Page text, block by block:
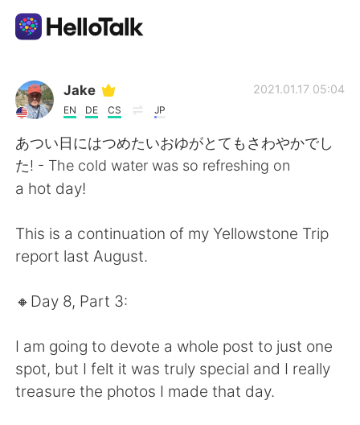
언어 교환 앱
AI Grammar Checker
한국어
English 简体中文
Deutsch 日本語
Jake
EN DE CS JP
2021.01.17 05:04
あつい日にはつめたいおゆがとてもさわやかでし
た! - The cold water was so refreshing on
a hot day!
This is a continuation of my Yellowstone Trip
report last August.
🔸️Day 8, Part 3:
I am going to devote a whole post to just one
spot, but I felt it was truly special and I really
treasure the photos I made that day.